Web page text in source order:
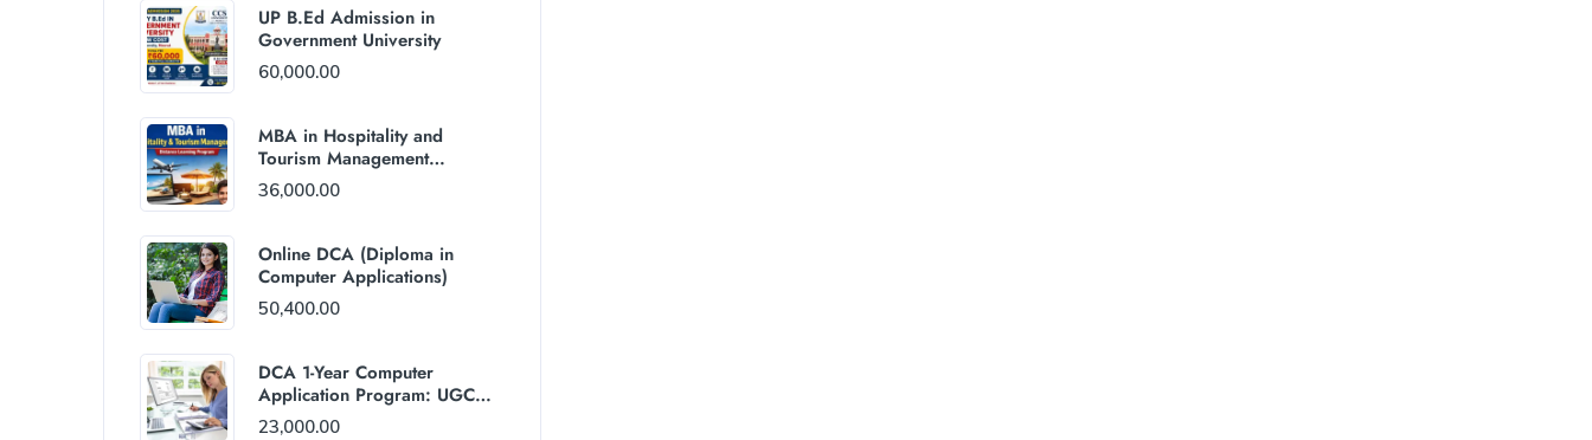
UP B.Ed Admission in
Government University
60,000.00
MBA in Hospitality and
Tourism Management
(Distance Mode) : Rs
36,000/Year Fee
36,000.00
Online DCA (Diploma in
Computer Applications)
50,400.00
DCA 1-Year Computer
Application Program: UGC
and AICTE Approved
23,000.00